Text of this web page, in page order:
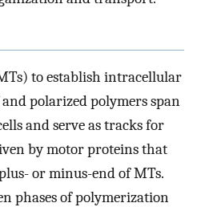
to establish intracellular
polarized polymers span
and serve as tracks for
by motor proteins that
or minus-end of MTs.
phases of polymerization